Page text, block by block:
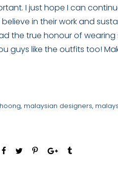
I just hope I can
in their work and
the true honour of
guys like the outfits too!
, malaysian designers,